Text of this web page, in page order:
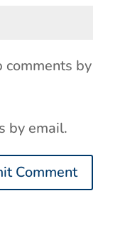
by
by email.